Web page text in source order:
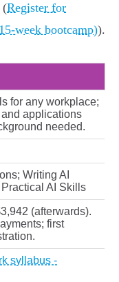
(Register for
week bootcamp)).
for any workplace;
and applications
needed.
Writing AI
AI Skills
(afterwards).
first
syllabus -